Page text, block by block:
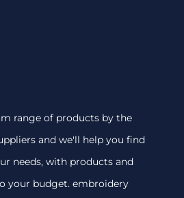
range of products by the
and we'll help you find
needs, with products and
your budget. embroidery